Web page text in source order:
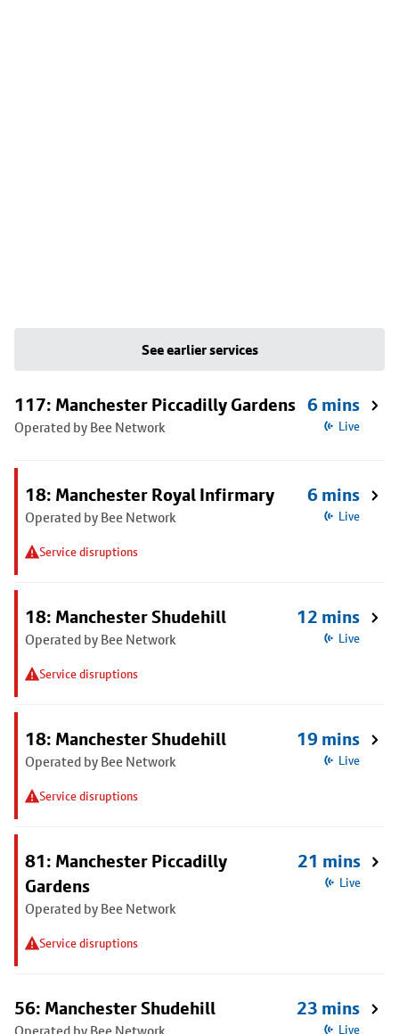
See earlier services
117: Manchester Piccadilly Gardens
Operated by Bee Network
6 mins
Live
18: Manchester Royal Infirmary
Operated by Bee Network
Service disruptions
6 mins
Live
18: Manchester Shudehill
Operated by Bee Network
Service disruptions
12 mins
Live
18: Manchester Shudehill
Operated by Bee Network
Service disruptions
19 mins
Live
81: Manchester Piccadilly
Gardens
Operated by Bee Network
Service disruptions
21 mins
Live
56: Manchester Shudehill 23 mins
Live